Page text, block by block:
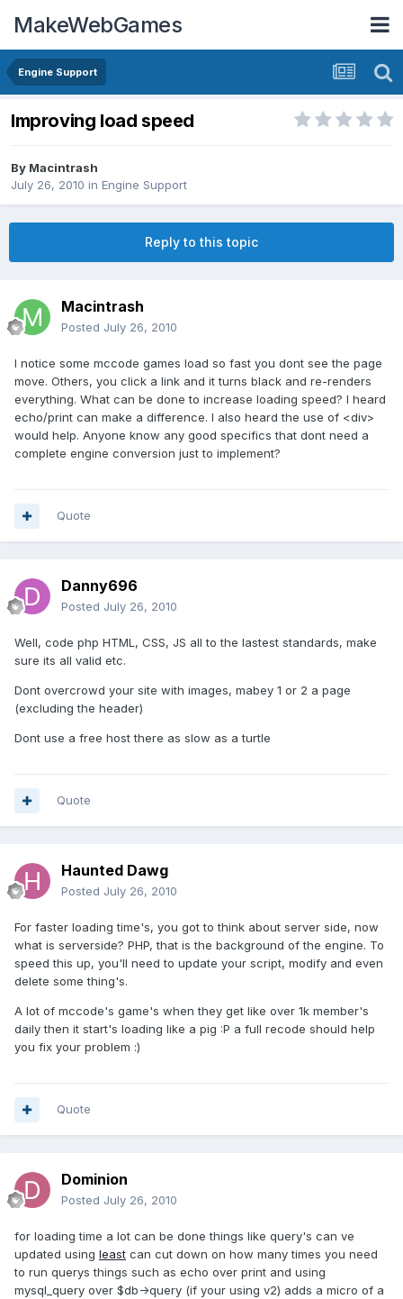
MakeWebGames
Engine Support
Improving load speed
By Macintrash
July 26, 2010 in Engine Support
Reply to this topic
Macintrash
Posted July 26, 2010
I notice some mccode games load so fast you dont see the page
move. Others, you click a link and it turns black and re-renders
everything. What can be done to increase loading speed? I heard
echo/print can make a difference. I also heard the use of <div>
would help. Anyone know any good specifics that dont need a
complete engine conversion just to implement?
Quote
Danny696
Posted July 26, 2010
Well, code php HTML, CSS, JS all to the lastest standards, make
sure its all valid etc.
Dont overcrowd your site with images, mabey 1 or 2 a page
(excluding the header)
Dont use a free host there as slow as a turtle
Quote
Haunted Dawg
Posted July 26, 2010
For faster loading time's, you got to think about server side, now
what is serverside? PHP, that is the background of the engine. To
speed this up, you'll need to update your script, modify and even
delete some thing's.
A lot of mccode's game's when they get like over 1k member's
daily then it start's loading like a pig :P a full recode should help
you fix your problem :)
Quote
Dominion
Posted July 26, 2010
for loading time a lot can be done things like query's can ve
updated using least can cut down on how many times you need
to run querys things such as echo over print and using
mysql_query over $db->query (if your using v2) adds a micro of a